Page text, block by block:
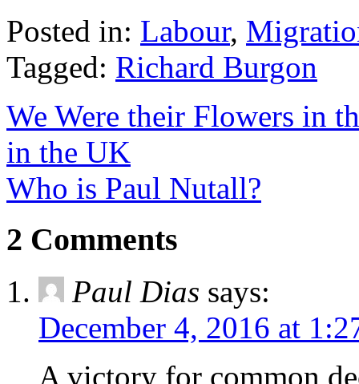
Posted in: Labour,
Tagged: Richard Burgon
We Were their Flowers in
in the UK
Who is Paul Nutall?
2 Comments
Paul Dias says:
December 4, 2016 at
A victory for common